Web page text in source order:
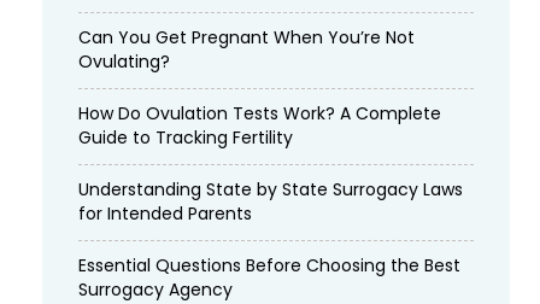
Can You Get Pregnant When You’re Not
Ovulating?
How Do Ovulation Tests Work? A Complete
Guide to Tracking Fertility
Understanding State by State Surrogacy Laws
for Intended Parents
Essential Questions Before Choosing the Best
Surrogacy Agency